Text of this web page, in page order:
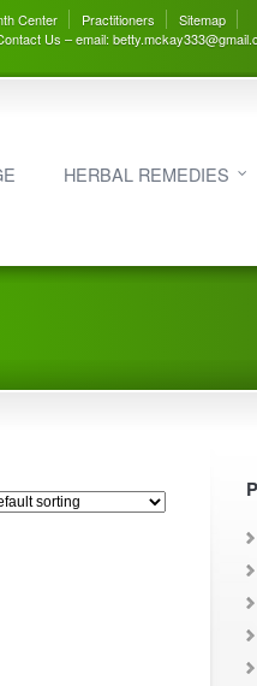
Center Practitioners
Sitemap
Us – email:
HERBAL REMEDIES